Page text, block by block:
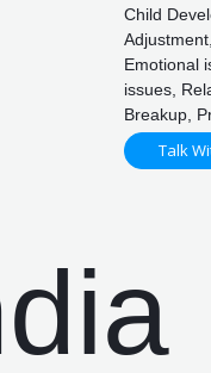
Child
Emotional
issues,
Breakup,
Talk